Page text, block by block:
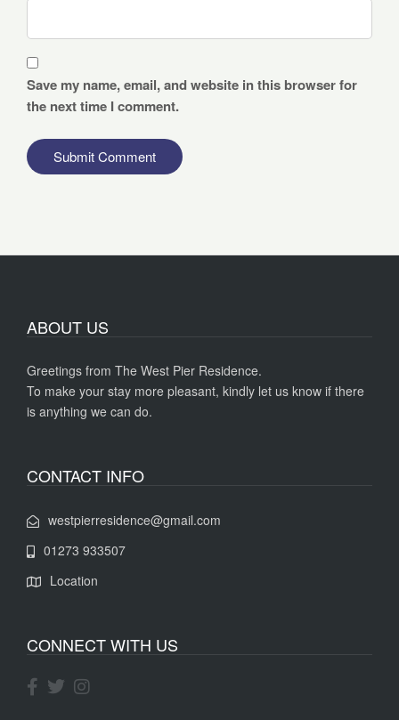
Save my name, email, and website in this browser for
the next time I comment.
ABOUT US
Greetings from The West Pier Residence.
To make your stay more pleasant, kindly let us know if there
is anything we can do.
CONTACT INFO
westpierresidence@gmail.com
01273 933507
Location
CONNECT WITH US